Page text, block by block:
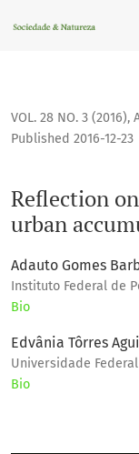
Reflection on the
VOL. 28 NO. 3 (2016),
Reflection
urban
Published 2016-12-23
Adauto Gomes
Instituto Federal de
Bio
Edvânia Tôrres
Universidade
Bio